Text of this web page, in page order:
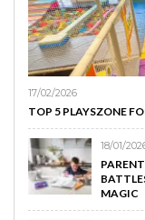
17/02/2026
TOP 5 PLAYSZONE
18/01/
MAGIC